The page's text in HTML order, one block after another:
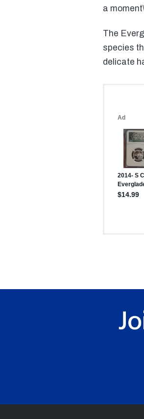
a
The
species
delicate